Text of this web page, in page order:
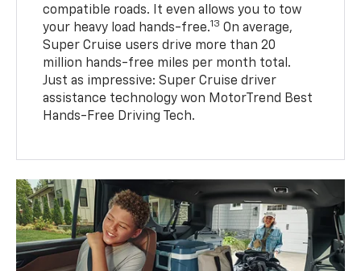
compatible roads. It even allows you to tow
your heavy load hands-free.13 On average,
Super Cruise users drive more than 20
million hands-free miles per month total.
Just as impressive: Super Cruise driver
assistance technology won MotorTrend Best
Hands-Free Driving Tech.